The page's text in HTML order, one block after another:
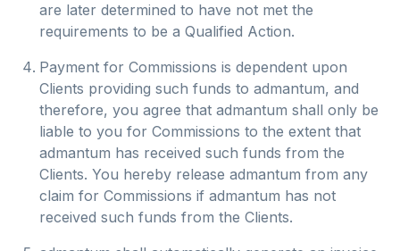
are later determined to have not met the
requirements to be a Qualified Action.
Payment for Commissions is dependent upon
Clients providing such funds to admantum, and
therefore, you agree that admantum shall only be
liable to you for Commissions to the extent that
admantum has received such funds from the
Clients. You hereby release admantum from any
claim for Commissions if admantum has not
received such funds from the Clients.